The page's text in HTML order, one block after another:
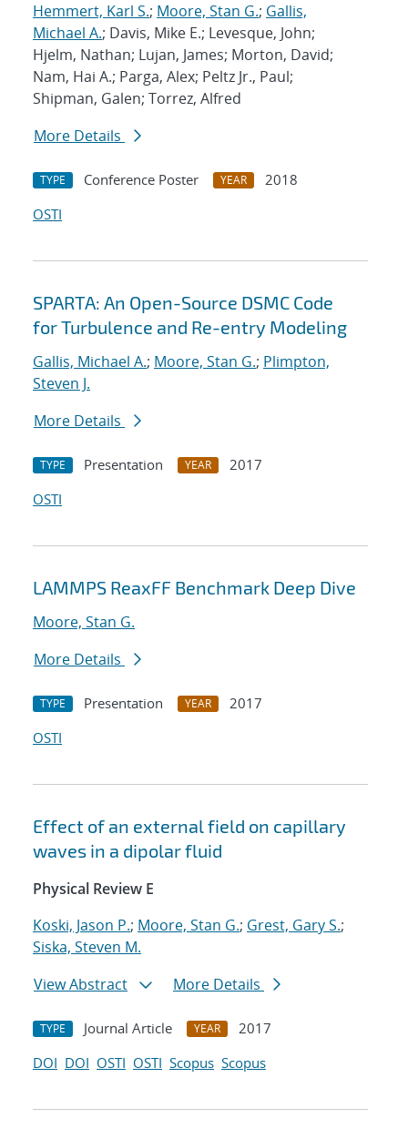
Hemmert, Karl S.; Moore, Stan G.; Gallis,
Michael A.; Davis, Mike E.; Levesque, John;
Hjelm, Nathan; Lujan, James; Morton, David;
Nam, Hai A.; Parga, Alex; Peltz Jr., Paul;
Shipman, Galen; Torrez, Alfred
More Details
TYPE Conference Poster YEAR
2018
OSTI
SPARTA: An Open-Source DSMC Code
for Turbulence and Re-entry Modeling
Gallis, Michael A.; Moore, Stan G.; Plimpton,
Steven J.
More Details
TYPE Presentation YEAR
2017
OSTI
LAMMPS ReaxFF Benchmark Deep Dive
Moore, Stan G.
More Details
TYPE Presentation YEAR
2017
OSTI
Effect of an external field on capillary
waves in a dipolar fluid
Physical Review E
Koski, Jason P.; Moore, Stan G.; Grest, Gary S.;
Siska, Steven M.
View Abstract
More Details
TYPE Journal Article YEAR
2017
DOI DOI OSTI OSTI Scopus Scopus